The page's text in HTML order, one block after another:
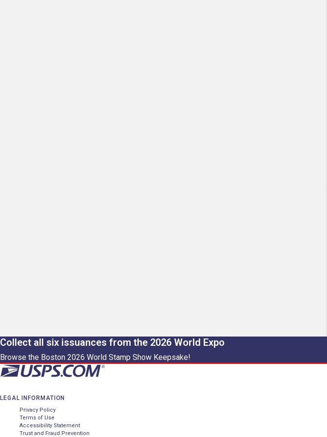
Collect all six issuances from the 2026 World Expo
Browse the Boston 2026 World Stamp Show Keepsake!
LEGAL INFORMATION
Privacy Policy
Terms of Use
Accessibility Statement
Trust and Fraud Prevention